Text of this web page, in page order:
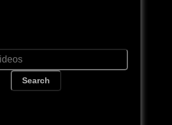
Search